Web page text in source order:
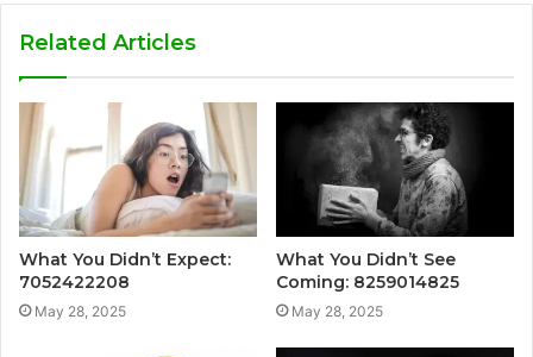
Related Articles
What You Didn’t Expect:
7052422208
May 28, 2025
What You Didn’t See
Coming: 8259014825
May 28, 2025